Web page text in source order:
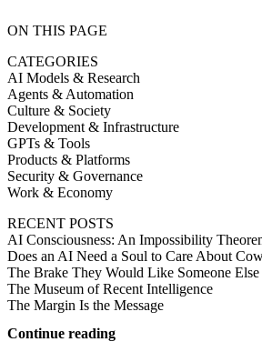
ON THIS PAGE
CATEGORIES
AI Models & Research
Agents & Automation
Culture & Society
Development & Infrastructure
GPTs & Tools
Products & Platforms
Security & Governance
Work & Economy
RECENT POSTS
AI Consciousness: An Impossibility
Does an AI Need a Soul to Care About
The Brake They Would Like Someone
The Museum of Recent Intelligence
The Margin Is the Message
Continue reading